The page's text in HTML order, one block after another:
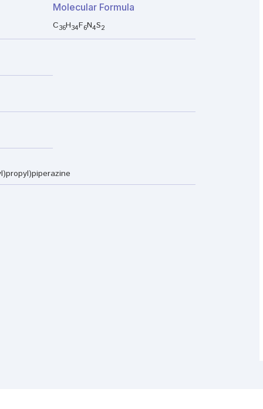
Molecular Formula
C36H34F6N4S2